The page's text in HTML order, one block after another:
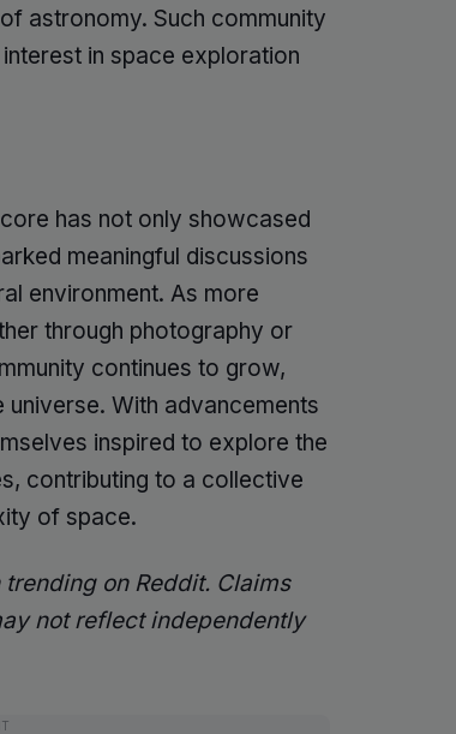
astronomy. Such community
in space exploration
has not only showcased
meaningful discussions
environment. As more
through photography or
continues to grow,
With advancements
inspired to explore the
contributing to a collective
of space.
on Reddit. Claims
not reflect independently